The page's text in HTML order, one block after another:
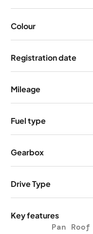
Colour
Registration date
Mileage
Fuel type
Gearbox
Drive Type
Key features
Pan